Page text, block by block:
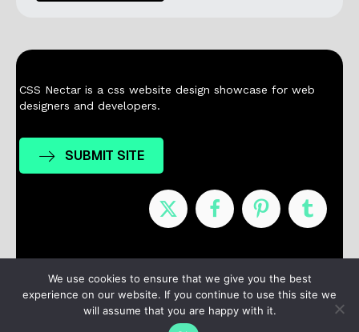
CSS Nectar is a css website design showcase for web
designers and developers.
SUBMIT SITE
Nominees Winners About Contact
Terms / Privacy
We use cookies to ensure that we give you the best
experience on our website. If you continue to use this site we
will assume that you are happy with it.